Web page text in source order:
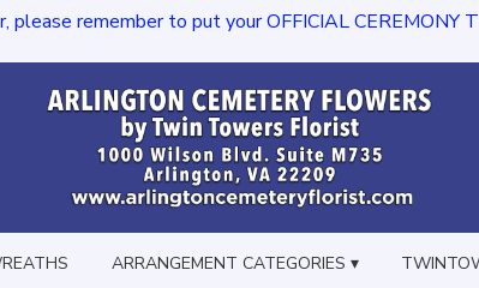
remember to put your OFFICIAL
ARRANGEMENT CATEGORIES ▾